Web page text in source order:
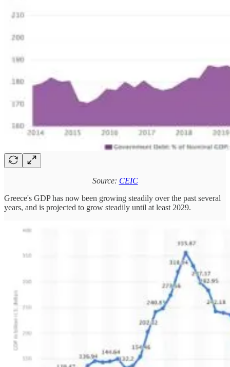
Source: CEIC
Greece's GDP has now been growing steadily over the past several
years, and is projected to grow steadily until at least 2029.